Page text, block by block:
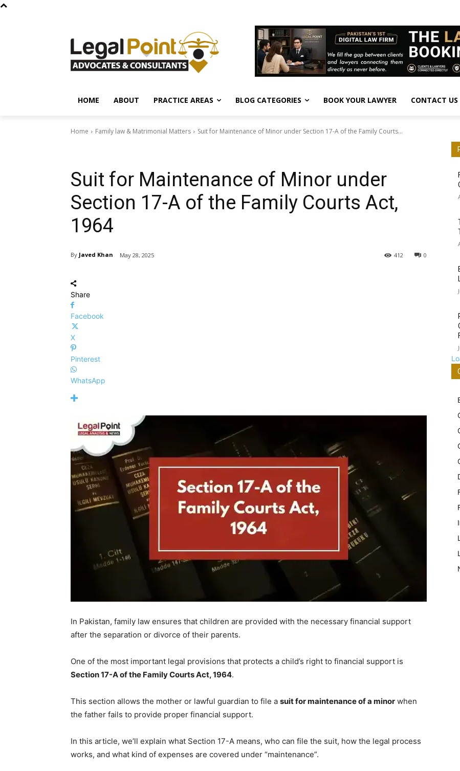
HOME ABOUT PRACTICE AREAS BLOG CATEGORIES BOOK YOUR LAWYER CONTACT US
Home Family law & Matrimonial Matters Suit for Maintenance of Minor under Section 17-A of the Family Courts...
Suit for Maintenance of Minor under
Section 17-A of the Family Courts Act,
1964
By Javed Khan May 28, 2025 0
412
Share
Facebook
X
Pinterest
WhatsApp
In Pakistan, family law ensures that children are provided with the necessary financial support
after the separation or divorce of their parents.
One of the most important legal provisions that protects a child’s right to financial support is
Section 17-A of the Family Courts Act, 1964.
This section allows the mother or lawful guardian to file a suit for maintenance of a minor when
the father fails to provide proper financial support.
In this article, we’ll explain what Section 17-A means, who can file the suit, how the legal process
works, and what kind of expenses are covered under “maintenance”.